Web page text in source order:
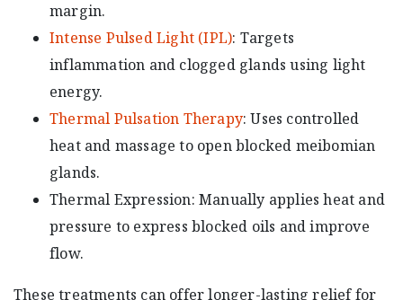
margin.
Intense Pulsed Light (IPL): Targets
inflammation and clogged glands using light
energy.
Thermal Pulsation Therapy: Uses controlled
heat and massage to open blocked meibomian
glands.
Thermal Expression: Manually applies heat and
pressure to express blocked oils and improve
flow.
These treatments can offer longer-lasting relief for